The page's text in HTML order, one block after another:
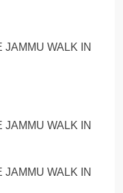
WALK IN
WALK IN
WALK IN